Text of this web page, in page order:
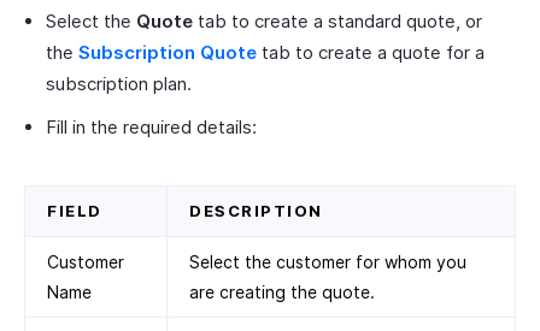
Select the Quote tab to create a standard quote, or
the Subscription Quote tab to create a quote for a
subscription plan.
Fill in the required details:
FIELD DESCRIPTION
Customer
Name
Select the customer for whom you
are creating the quote.